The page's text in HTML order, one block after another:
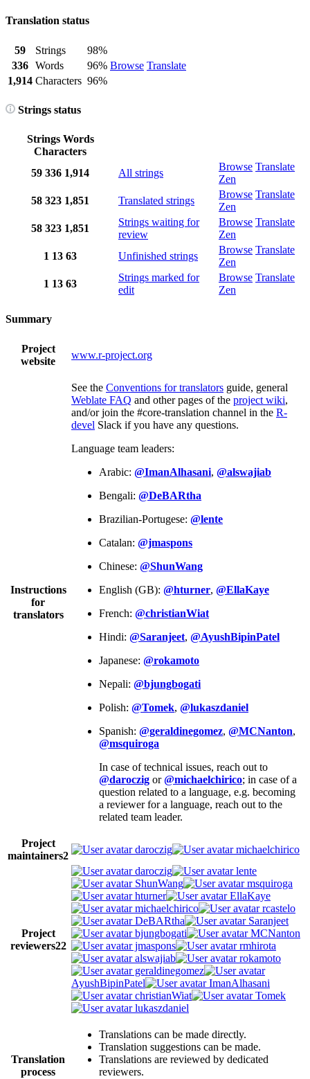
Translation status
59 Strings
98%
Browse Translate
336 Words
96%
1,914 Characters 96%
Strings status
Strings Words
Characters
59 336 1,914 All strings
Browse Translate
Zen
58 323 1,851 Translated strings
Browse Translate
Zen
58 323 1,851
Strings waiting for
review
Browse Translate
Zen
1 13 63 Unfinished strings
Browse Translate
Zen
1 13 63
Strings marked for
edit
Browse Translate
Zen
Summary
Project
website
www.r-project.org
Instructions
for
translators
See the Conventions for translators guide, general
Weblate FAQ and other pages of the project wiki,
and/or join the #core-translation channel in the R-
devel Slack if you have any questions.
Language team leaders:
Arabic: @ImanAlhasani, @alswajiab
Bengali: @DeBARtha
Brazilian-Portugese: @lente
Catalan: @jmaspons
Chinese: @ShunWang
English (GB): @hturner, @EllaKaye
French: @christianWiat
Hindi: @Saranjeet, @AyushBipinPatel
Japanese: @rokamoto
Nepali: @bjungbogati
Polish: @Tomek, @lukaszdaniel
Spanish: @geraldinegomez, @MCNanton,
@msquiroga
In case of technical issues, reach out to
@daroczig or@michaelchirico; in case of a
question related to a language, e.g. becoming
a reviewer for a language, reach out to the
related team leader.
Project
maintainers2
daroczig michaelchirico
Project
reviewers22
daroczig
lente
ShunWang
msquiroga
hturner
EllaKaye
michaelchirico
rcastelo
DeBARtha
Saranjeet
bjungbogati
MCNanton
jmaspons
rmhirota
alswajiab
rokamoto
geraldinegomez
AyushBipinPatel
ImanAlhasani
christianWiat
Tomek
lukaszdaniel
Translation
process
Translations can be made directly.
Translation suggestions can be made.
Translations are reviewed by dedicated
reviewers.